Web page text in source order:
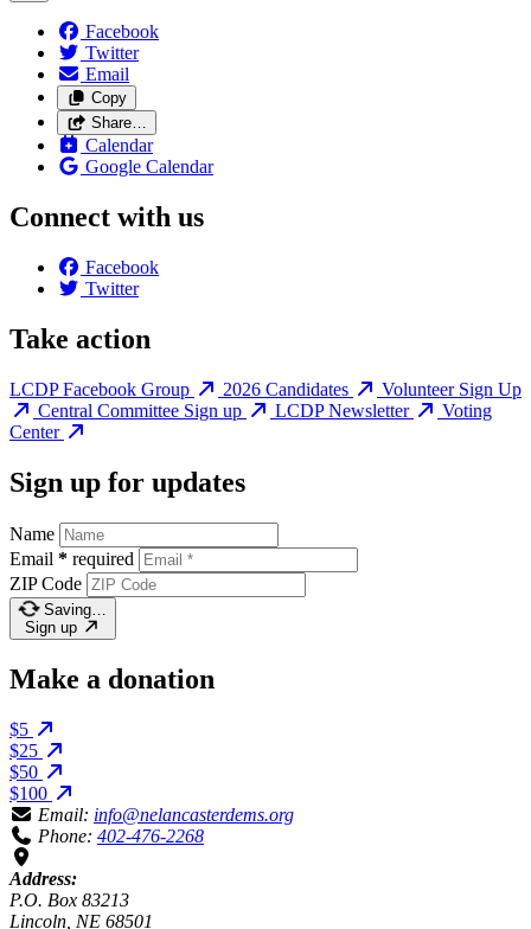
Facebook
Twitter
Email
Copy
Share…
Calendar
Google Calendar
Connect with us
Facebook
Twitter
Take action
LCDP Facebook Group 2026 Candidates
Volunteer Sign Up
Central Committee Sign up
LCDP Newsletter
Voting
Center
Sign up for updates
Name
Email * required
ZIP Code
Saving…
Sign up
Make a donation
$5
$25
$50
$100
Email: info@nelancasterdems.org
Phone: 402-476-2268
Address:
P.O. Box 83213
Lincoln, NE 68501